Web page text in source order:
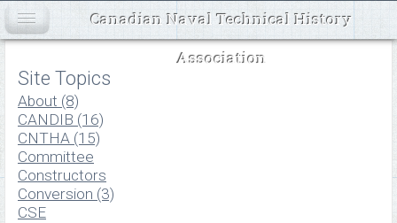
Site Topics
About (8)
CANDIB (16)
CNTHA (15)
Committee
Constructors
Conversion (3)
CSE
Canadian Naval Technical History
Association